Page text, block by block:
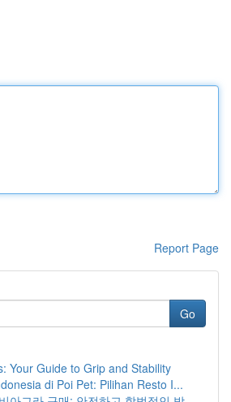
Report Page
Go
Your Guide to Grip and Stability
di Poi Pet: Pilihan Resto I...